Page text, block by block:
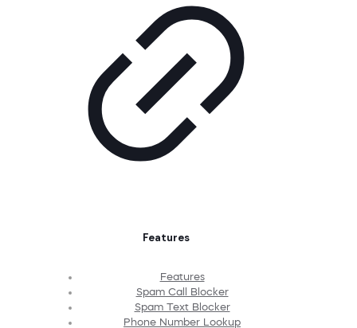
Features
Features
Spam Call Blocker
Spam Text Blocker
Phone Number Lookup